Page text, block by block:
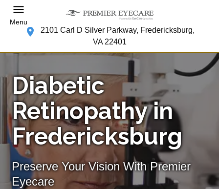
Menu
2101 Carl D Silver Parkway, Fredericksburg,
VA 22401
Diabetic
Retinopathy in
Fredericksburg
Preserve Your Vision With Premier
Eyecare